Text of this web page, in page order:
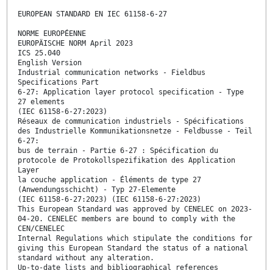
EUROPEAN STANDARD EN IEC 61158-6-27
NORME EUROPÉENNE
EUROPÄISCHE NORM April 2023
ICS 25.040
English Version
Industrial communication networks - Fieldbus
Specifications Part
6-27: Application layer protocol specification - Type
27 elements
(IEC 61158-6-27:2023)
Réseaux de communication industriels - Spécifications
des Industrielle Kommunikationsnetze - Feldbusse - Teil
6-27:
bus de terrain - Partie 6-27 : Spécification du
protocole de Protokollspezifikation des Application
Layer
la couche application - Éléments de type 27
(Anwendungsschicht) - Typ 27-Elemente
(IEC 61158-6-27:2023) (IEC 61158-6-27:2023)
This European Standard was approved by CENELEC on 2023-
04-20. CENELEC members are bound to comply with the
CEN/CENELEC
Internal Regulations which stipulate the conditions for
giving this European Standard the status of a national
standard without any alteration.
Up-to-date lists and bibliographical references